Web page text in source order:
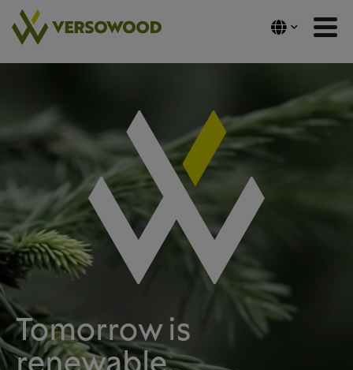
Skip
to
content
Tomorrow is